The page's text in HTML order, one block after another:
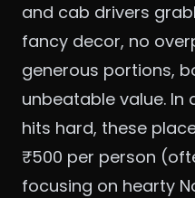
and cab drivers
fancy decor, no
generous portions,
unbeatable value. In
hits hard, these
₹500 per person
focusing on hearty